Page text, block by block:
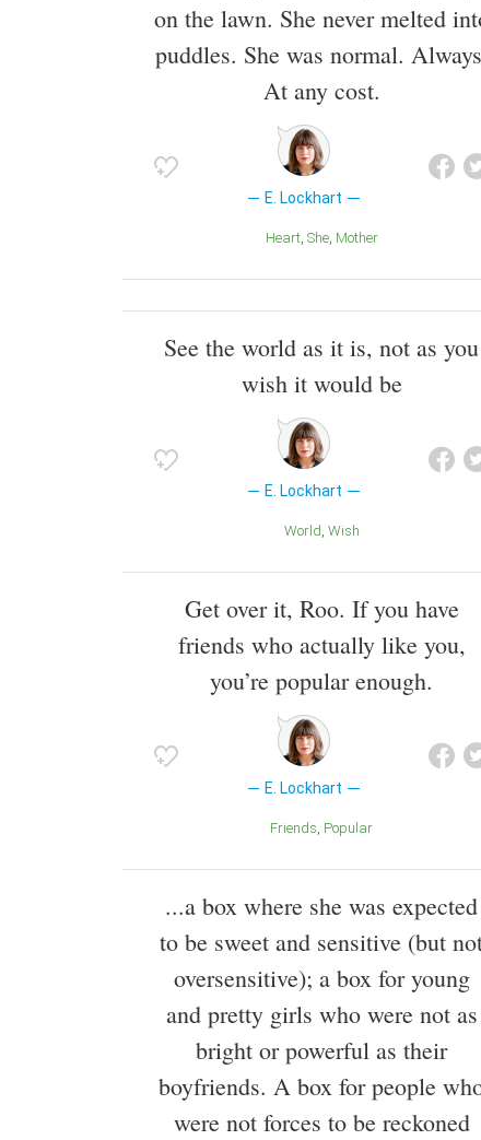
on the lawn. She never melted
puddles. She was normal.
At any cost.
E. Lockhart
Heart She Mother
See the world as it is, not as you
wish it would be
E. Lockhart
World Wish
Get over it, Roo. If you have
friends who actually like you,
you’re popular enough.
E. Lockhart
Friends Popular
...a box where she was expected
to be sweet and sensitive (but
oversensitive); a box for young
and pretty girls who were not as
bright or powerful as their
boyfriends. A box for people
were not forces to be reckoned